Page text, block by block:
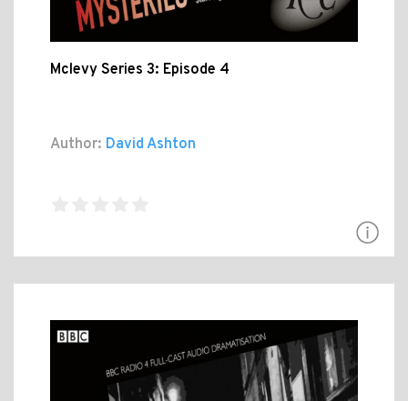
Mclevy Series 3: Episode 4
Author: David Ashton